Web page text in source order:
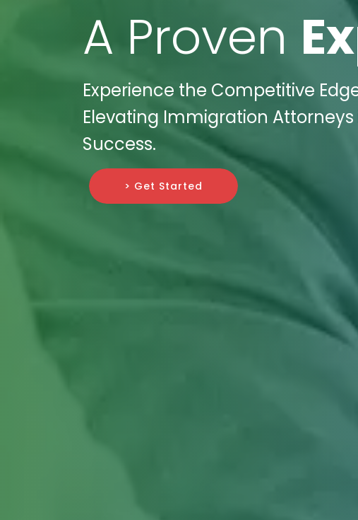
A Proven
Experience the Competitive
Elevating Immigration
Success.
> Get Started